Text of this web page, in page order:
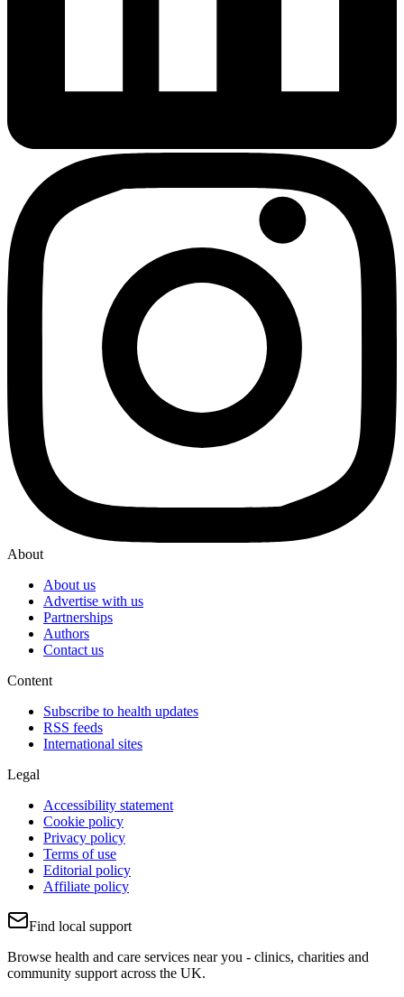
About
About us
Advertise with us
Partnerships
Authors
Contact us
Content
Subscribe to health updates
RSS feeds
International sites
Legal
Accessibility statement
Cookie policy
Privacy policy
Terms of use
Editorial policy
Affiliate policy
Find local support
Browse health and care services near you - clinics, charities and
community support across the UK.